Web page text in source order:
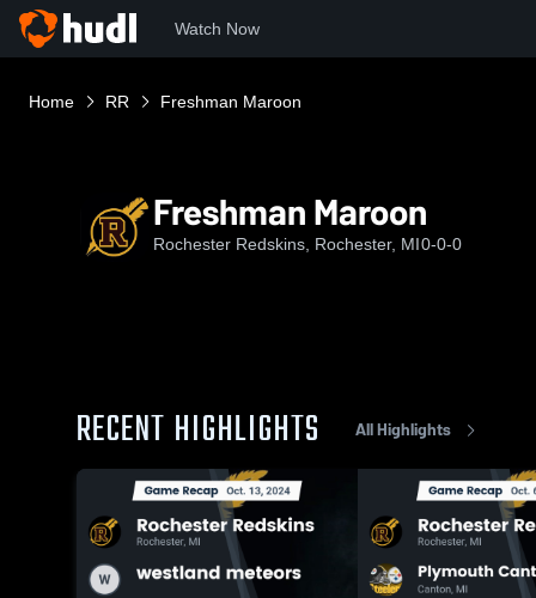
Watch Now
Home RR Freshman Maroon
Freshman Maroon
Rochester Redskins, Rochester, MI0-0-0
RECENT HIGHLIGHTS All Highlights